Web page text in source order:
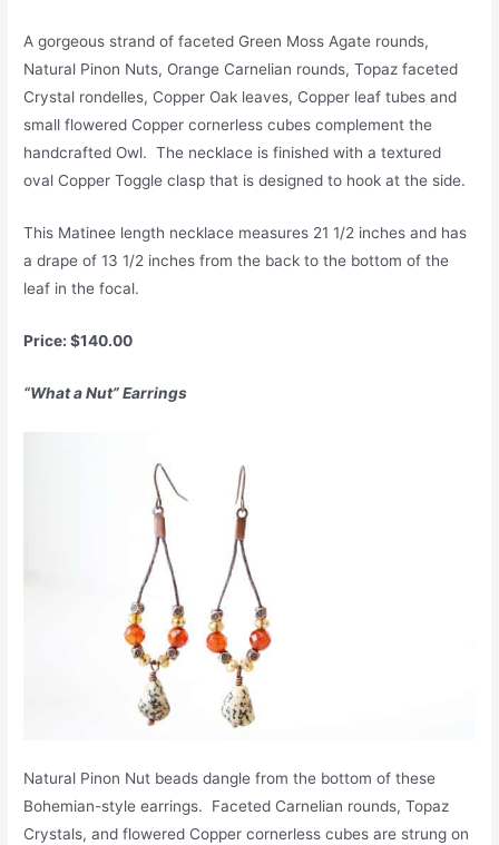
A gorgeous strand of faceted Green Moss Agate rounds,
Natural Pinon Nuts, Orange Carnelian rounds, Topaz faceted
Crystal rondelles, Copper Oak leaves, Copper leaf tubes and
small flowered Copper cornerless cubes complement the
handcrafted Owl. The necklace is finished with a textured
oval Copper Toggle clasp that is designed to hook at the side.
This Matinee length necklace measures 21 1/2 inches and has
a drape of 13 1/2 inches from the back to the bottom of the
leaf in the focal.
Price: $140.00
“What a Nut” Earrings
Natural Pinon Nut beads dangle from the bottom of these
Bohemian-style earrings. Faceted Carnelian rounds, Topaz
Crystals, and flowered Copper cornerless cubes are strung on